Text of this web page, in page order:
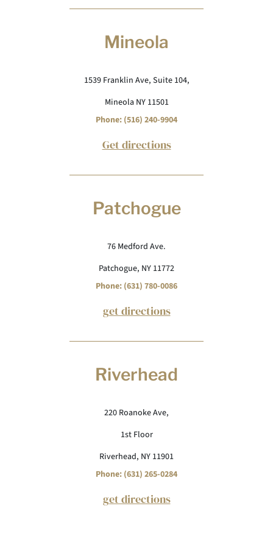
Mineola
1539 Franklin Ave, Suite 104,
Mineola NY 11501
Phone: (516) 240-9904
Get directions
Patchogue
76 Medford Ave.
Patchogue, NY 11772
Phone: (631) 780-0086
get directions
Riverhead
220 Roanoke Ave,
1st Floor
Riverhead, NY 11901
Phone: (631) 265-0284
get directions